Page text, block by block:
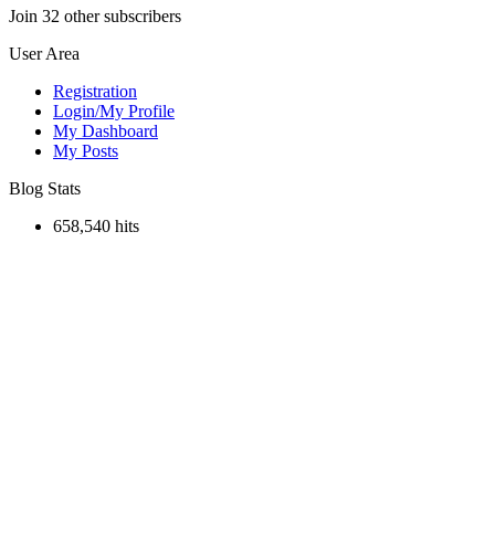
Join 32 other subscribers
User Area
Registration
Login/My Profile
My Dashboard
My Posts
Blog Stats
658,540 hits